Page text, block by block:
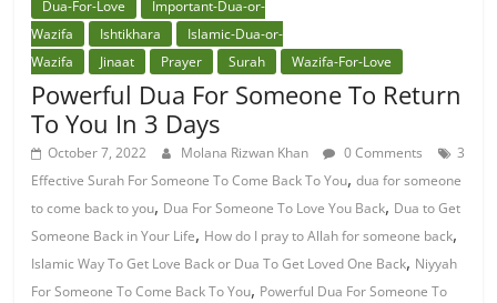
Dua-For-Love
Important-Dua-or-
Wazifa
Ishtikhara
Islamic-Dua-or-
Wazifa
Jinaat Prayer Surah Wazifa-For-Love
Powerful Dua For Someone To Return
To You In 3 Days
October 7, 2022 Molana Rizwan Khan 0 Comments
3
Effective Surah For Someone To Come Back To You,dua for someone
to come back to you, Dua For Someone To Love You Back, Dua to Get
Someone Back in Your Life, How do I pray to Allah for someone back,
Islamic Way To Get Love Back or Dua To Get Loved One Back, Niyyah
For Someone To Come Back To You, Powerful Dua For Someone To